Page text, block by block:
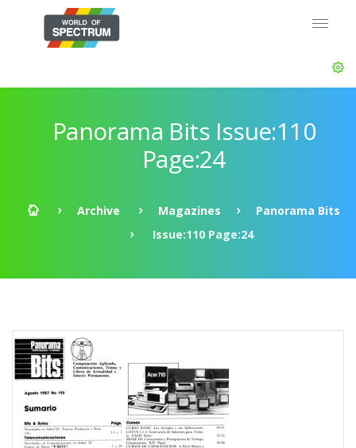
Panorama Bits Issue:110
Page:24
Archive Magazines
Panorama Bits
Issue:110 Page:24